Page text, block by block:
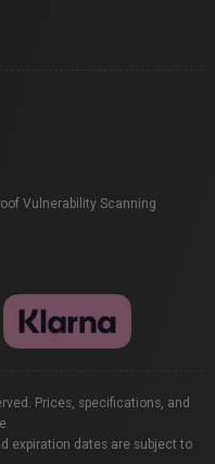
Vulnerability Scanning
Prices, specifications, and
expiration dates are subject to